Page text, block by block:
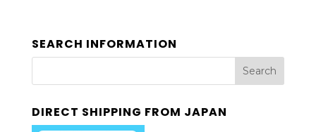
SEARCH INFORMATION
DIRECT SHIPPING FROM JAPAN